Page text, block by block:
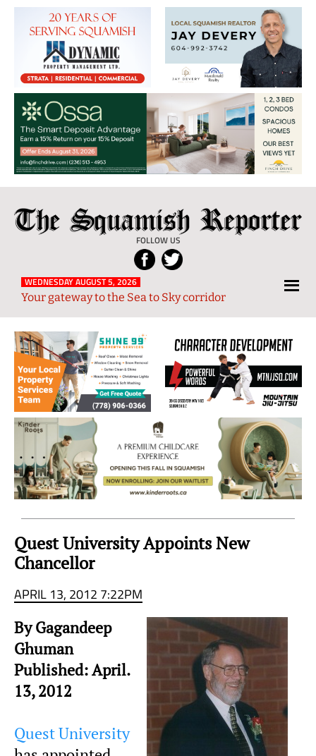
The
Squamish
Reporter
FOLLOW US
Local
News
from
and
Sky
Region
WEDNESDAY AUGUST 5, 2026
Your gateway to the Sea to Sky corridor
Quest University Appoints New
Chancellor
APRIL 13, 2012 7:22PM
By Gagandeep
Ghuman
Published: April.
13, 2012
Quest University